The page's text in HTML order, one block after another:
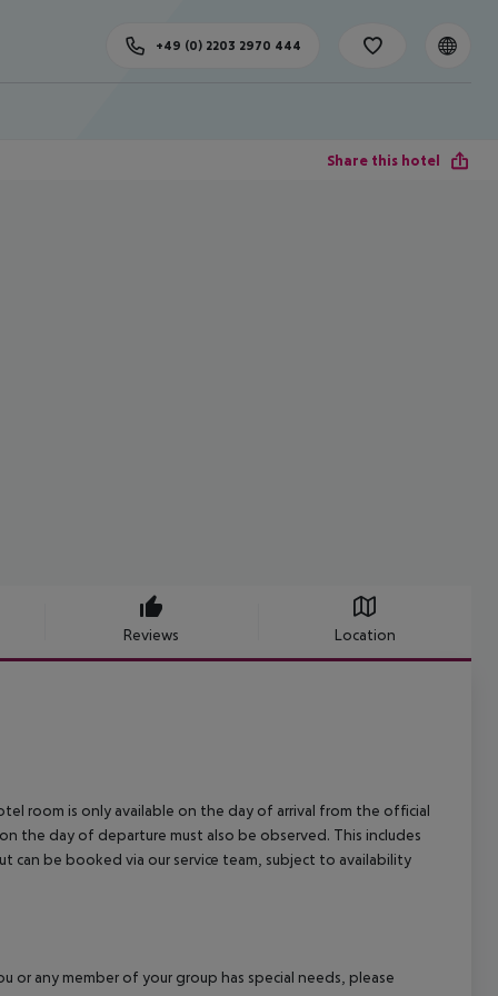
+49 (0) 2203 2970 444
Share this hotel
Reviews Location
room is only available on the day of arrival from the official
the day of departure must also be observed. This includes
can be booked via our service team, subject to availability
any member of your group has special needs, please